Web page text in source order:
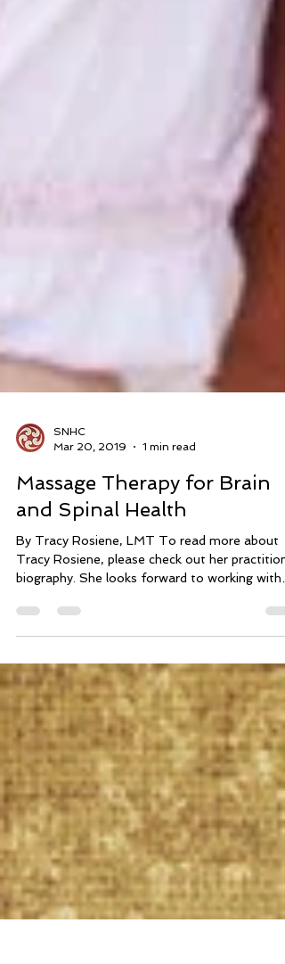
SNHC
Mar 20, 2019
1 min read
Massage Therapy for Brain
and Spinal Health
By Tracy Rosiene, LMT To read more about
you.